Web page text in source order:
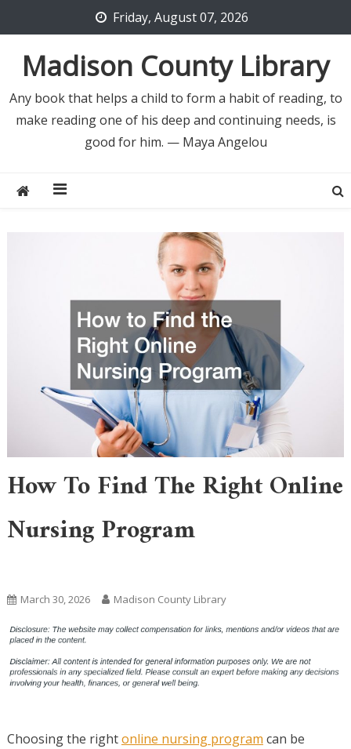
to
content
Friday, August 07, 2026
Madison County Library
Any book that helps a child to form a habit of reading, to
make reading one of his deep and continuing needs, is
good for him. — Maya Angelou
How To Find The Right Online
Nursing Program
March 30, 2026 Madison County Library
Choosing the rightonline nursing program can be